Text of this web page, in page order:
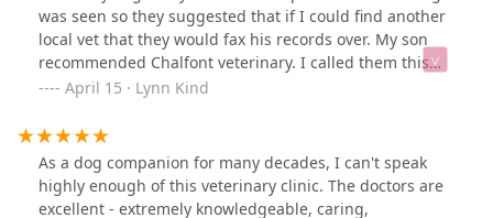
was seen so they suggested that if I could find another
local vet that they would fax his records over. My son
recommended Chalfont veterinary. I called them this
morning and they offered me a later morning
and when I got into the exam room with my dog, they
apologized for having me wait. I told them that I
appreciated them accommodating me with short notice,
and that there was no apology needed. Everyone I met
April 15 · Lynn Kind
As a dog companion for many decades, I can't speak
highly enough of this veterinary clinic. The doctors are
excellent - extremely knowledgeable, caring,